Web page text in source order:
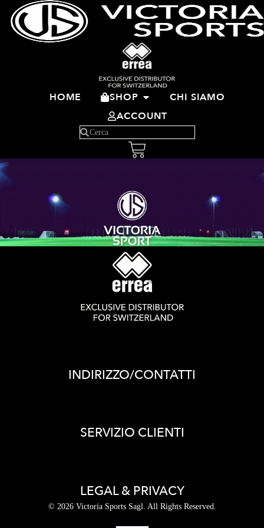
HOME SHOP
CHI SIAMO
ACCOUNT
INDIRIZZO/CONTATTI
SERVIZIO CLIENTI
LEGAL & PRIVACY
© 2026 Victoria Sports Sagl. All Rights Reserved.